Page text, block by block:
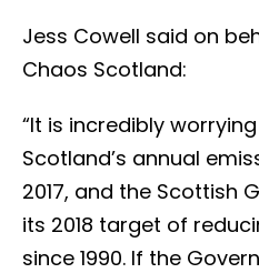
Jess Cowell said on
Chaos Scotland:
“It is incredibly
Scotland’s annual
2017, and the Scottish
its 2018 target of
since 1990. If the